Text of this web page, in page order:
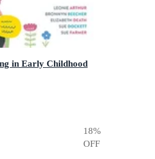
in Early Childhood
18%
OFF